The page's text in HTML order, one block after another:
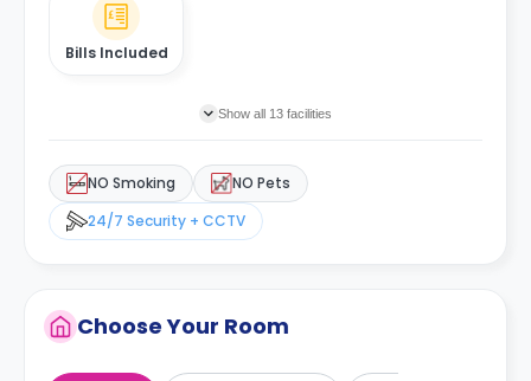
Bills Included
Show all 13 facilities
NO Smoking
NO Pets
24/7 Security + CCTV
Choose Your Room